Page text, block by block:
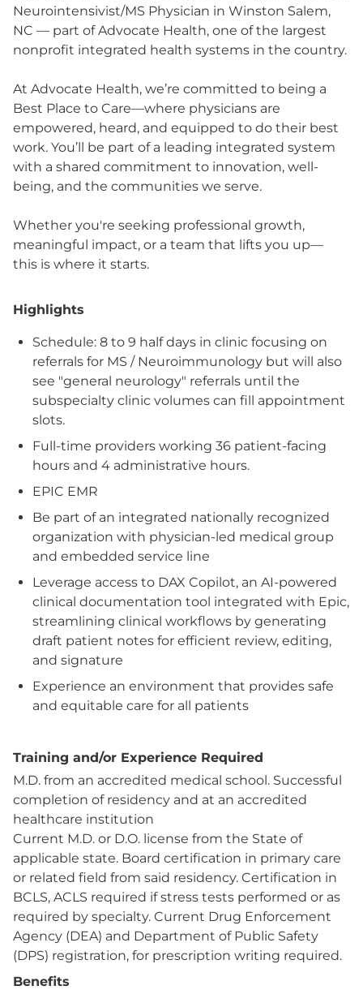
Neurointensivist/MS Physician in Winston Salem,
NC — part of Advocate Health, one of the largest
nonprofit integrated health systems in the country.
At Advocate Health, we’re committed to being a
Best Place to Care—where physicians are
empowered, heard, and equipped to do their best
work. You’ll be part of a leading integrated system
with a shared commitment to innovation, well-
being, and the communities we serve.
Whether you're seeking professional growth,
meaningful impact, or a team that lifts you up—
this is where it starts.
Highlights
Schedule: 8 to 9 half days in clinic focusing on
referrals for MS / Neuroimmunology but will also
see "general neurology" referrals until the
subspecialty clinic volumes can fill appointment
slots.
Full-time providers working 36 patient-facing
hours and 4 administrative hours.
EPIC EMR
Be part of an integrated nationally recognized
organization with physician-led medical group
and embedded service line
Leverage access to DAX Copilot, an AI-powered
clinical documentation tool integrated with Epic,
streamlining clinical workflows by generating
draft patient notes for efficient review, editing,
and signature
Experience an environment that provides safe
and equitable care for all patients
Training and/or Experience Required
M.D. from an accredited medical school. Successful
completion of residency and at an accredited
healthcare institution
Current M.D. or D.O. license from the State of
applicable state. Board certification in primary care
or related field from said residency. Certification in
BCLS, ACLS required if stress tests performed or as
required by specialty. Current Drug Enforcement
Agency (DEA) and Department of Public Safety
(DPS) registration, for prescription writing required.
Benefits